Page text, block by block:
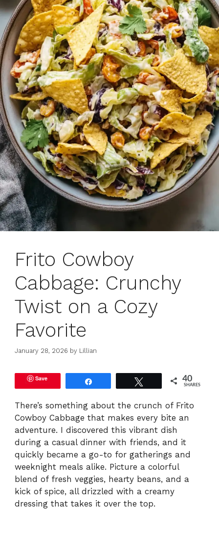
Frito Cowboy
Cabbage: Crunchy
Twist on a Cozy
Favorite
January 28, 2026 by Lillian
Save 40
SHARES
There’s something about the crunch of Frito
Cowboy Cabbage that makes every bite an
adventure. I discovered this vibrant dish
during a casual dinner with friends, and it
quickly became a go-to for gatherings and
weeknight meals alike. Picture a colorful
blend of fresh veggies, hearty beans, and a
kick of spice, all drizzled with a creamy
dressing that takes it over the top.